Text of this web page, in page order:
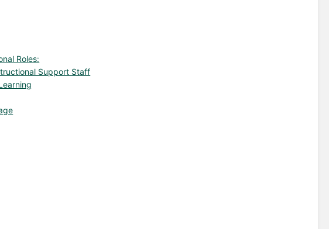
Roles:
Support Staff